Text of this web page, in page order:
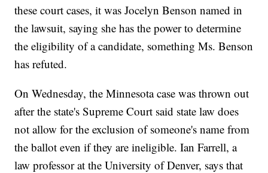
these court cases, it was Jocelyn Benson named in
the lawsuit, saying she has the power to determine
the eligibility of a candidate, something Ms. Benson
has refuted.
On Wednesday, the Minnesota case was thrown out
after the state's Supreme Court said state law does
not allow for the exclusion of someone's name from
the ballot even if they are ineligible. Ian Farrell, a
law professor at the University of Denver, says that